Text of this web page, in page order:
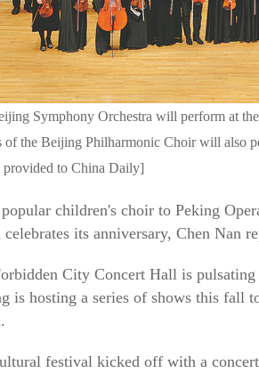
Symphony Orchestra will perform at
of the Beijing Philharmonic Choir will also
provided to China Daily]
children's choir to Peking
celebrates its anniversary, Chen Nan
City Concert Hall is
is hosting a series of shows this fall
festival kicked off with a